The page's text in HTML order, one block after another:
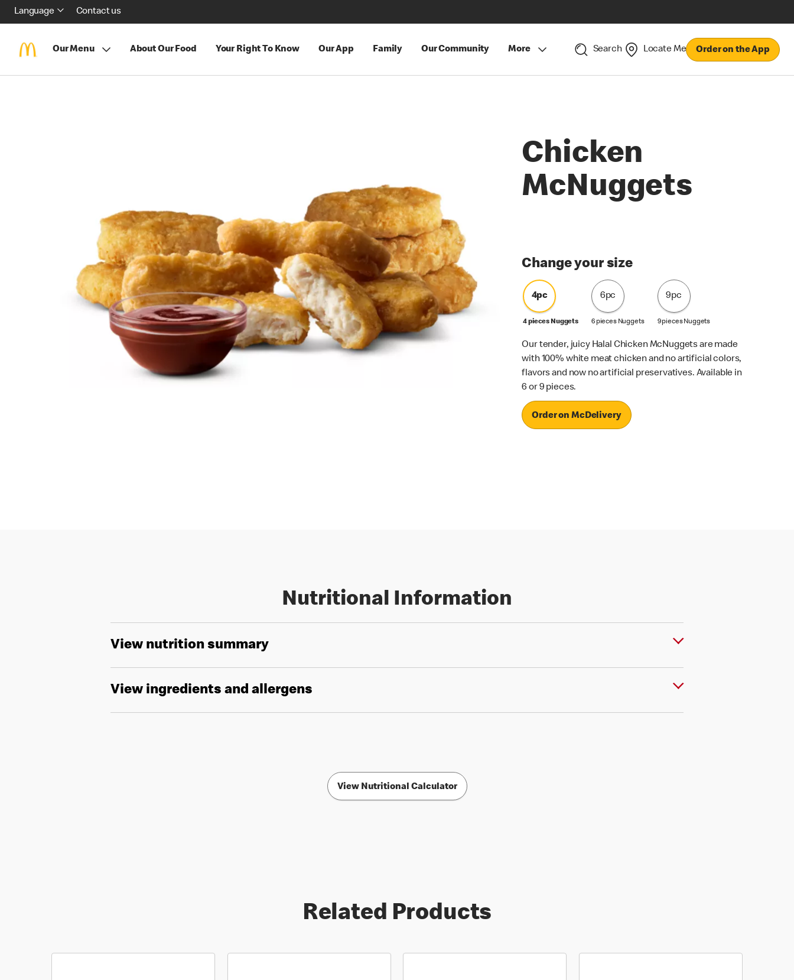
Language Contact us
Our Menu About Our Food Your Right To Know Our App Family Our Community More Search Locate Me Order on the App
Chicken
McNuggets
Change your size
4pc
4 pieces Nuggets
6pc
6 pieces Nuggets
9pc
9 pieces Nuggets
Our tender, juicy Halal Chicken McNuggets are made
with 100% white meat chicken and no artificial colors,
flavors and now no artificial preservatives. Available in
6 or 9 pieces.
Order on McDelivery
Nutritional Information
View nutrition summary
View ingredients and allergens
View Nutritional Calculator
Related Products